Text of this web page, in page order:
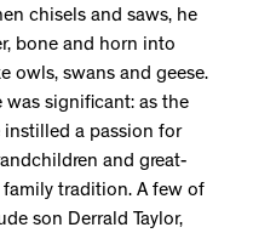
chisels and saws, he
bone and horn into
owls, swans and geese.
was significant: as the
instilled a passion for
and great-
tradition. A few of
son Derrald Taylor,